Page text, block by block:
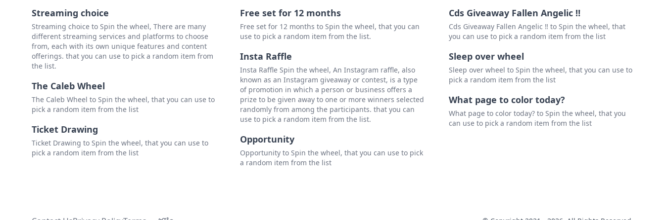
Streaming choice
Streaming choice to Spin the wheel, There are many
different streaming services and platforms to choose
from, each with its own unique features and content
offerings. that you can use to pick a random item from
the list.
The Caleb Wheel
The Caleb Wheel to Spin the wheel, that you can use to
pick a random item from the list
Ticket Drawing
Ticket Drawing to Spin the wheel, that you can use to
pick a random item from the list
Free set for 12 months
Free set for 12 months to Spin the wheel, that you can
use to pick a random item from the list.
Insta Raffle
Insta Raffle Spin the wheel, An Instagram raffle, also
known as an Instagram giveaway or contest, is a type
of promotion in which a person or business offers a
prize to be given away to one or more winners selected
randomly from among the participants. that you can
use to pick a random item from the list.
Opportunity
Opportunity to Spin the wheel, that you can use to pick
a random item from the list
Cds Giveaway Fallen Angelic ‼️
Cds Giveaway Fallen Angelic ‼️ to Spin the wheel, that
you can use to pick a random item from the list
Sleep over wheel
Sleep over wheel to Spin the wheel, that you can use to
pick a random item from the list
What page to color today?
What page to color today? to Spin the wheel, that you
can use to pick a random item from the list